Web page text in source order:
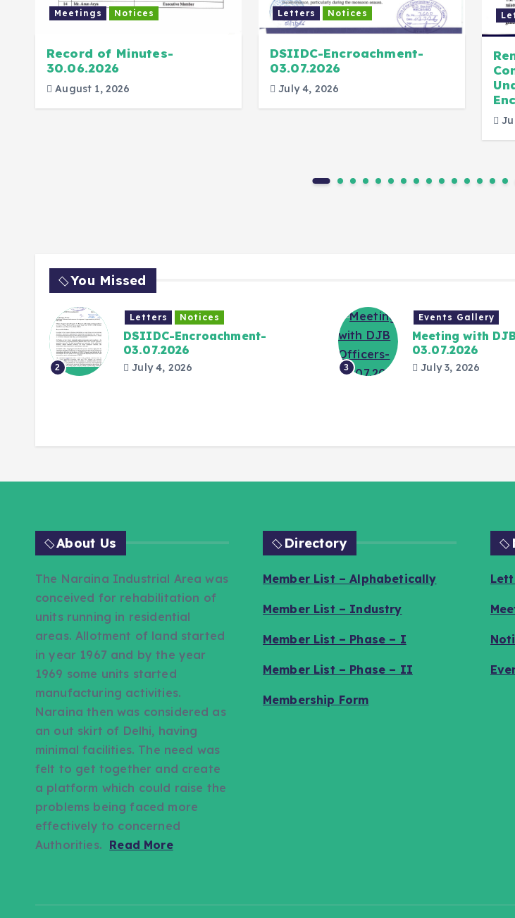
Meetings Notices
Record of Minutes-
30.06.2026
August 1, 2026
Letters Notices
DSIIDC-Encroachment-
03.07.2026
July 4, 2026
You Missed
2
Letters Notices
DSIIDC-Encroachment-
03.07.2026
July 4, 2026 3
Events Gallery
Meeting with
03.07.2026
July 3, 2026
About Us
The Naraina Industrial Area was
conceived for rehabilitation of
units running in residential
areas. Allotment of land started
in year 1967 and by the year
1969 some units started
manufacturing activities.
Naraina then was considered as
an out skirt of Delhi, having
minimal facilities. The need was
felt to get together and create
a platform which could raise the
problems being faced more
effectively to concerned
Authorities. Read More
Directory
Member List – Alphabetically
Member List – Industry
Member List – Phase – I
Member List – Phase – II
Membership Form